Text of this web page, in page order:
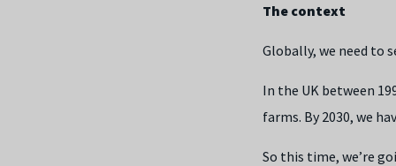
The context
Globally, we need to
In the UK between
farms. By 2030, we
So this time, we’re